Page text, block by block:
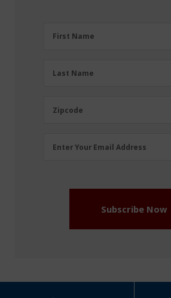
FirstFirst Name
LastLast Name
Zipcode
Zipcode
Email
Enter Your Email Address
Subscribe Now